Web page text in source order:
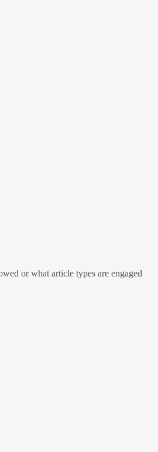
or what article types are engaged